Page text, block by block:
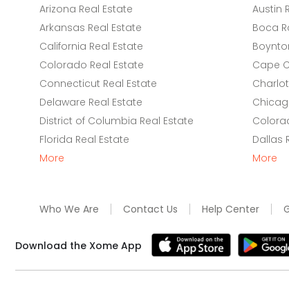
Arizona Real Estate
Arkansas Real Estate
California Real Estate
Colorado Real Estate
Connecticut Real Estate
Delaware Real Estate
District of Columbia Real Estate
Florida Real Estate
More
Austin
Boca
Cape
Dallas
More
Who We Are Contact Us Help Center
Download the Xome App